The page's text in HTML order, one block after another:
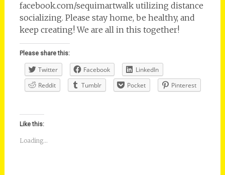
facebook.com/sequimartwalk utilizing distance
socializing. Please stay home, be healthy, and
keep creating! We are all in this together!
Please share this:
Twitter Facebook
LinkedIn
Reddit
Tumblr Pocket Pinterest
Like this:
Loading...